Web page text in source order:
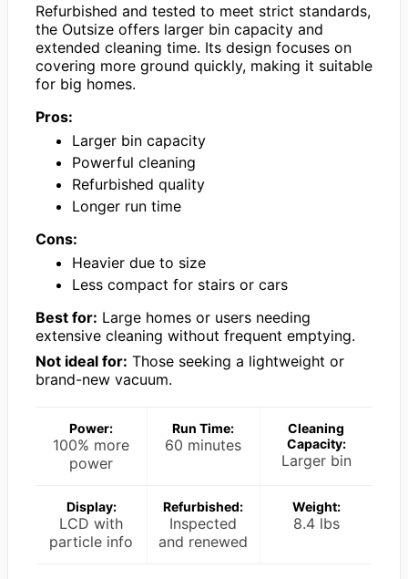
Refurbished and tested to meet strict standards,
the Outsize offers larger bin capacity and
extended cleaning time. Its design focuses on
covering more ground quickly, making it suitable
for big homes.
Pros:
Larger bin capacity
Powerful cleaning
Refurbished quality
Longer run time
Cons:
Heavier due to size
Less compact for stairs or cars
Best for: Large homes or users needing
extensive cleaning without frequent emptying.
Not ideal for: Those seeking a lightweight or
brand-new vacuum.
Power:
100% more
power
Run Time:
60 minutes
Cleaning
Capacity:
Larger bin
Display:
LCD with
particle info
Refurbished:
Inspected
and renewed
Weight:
8.4 lbs